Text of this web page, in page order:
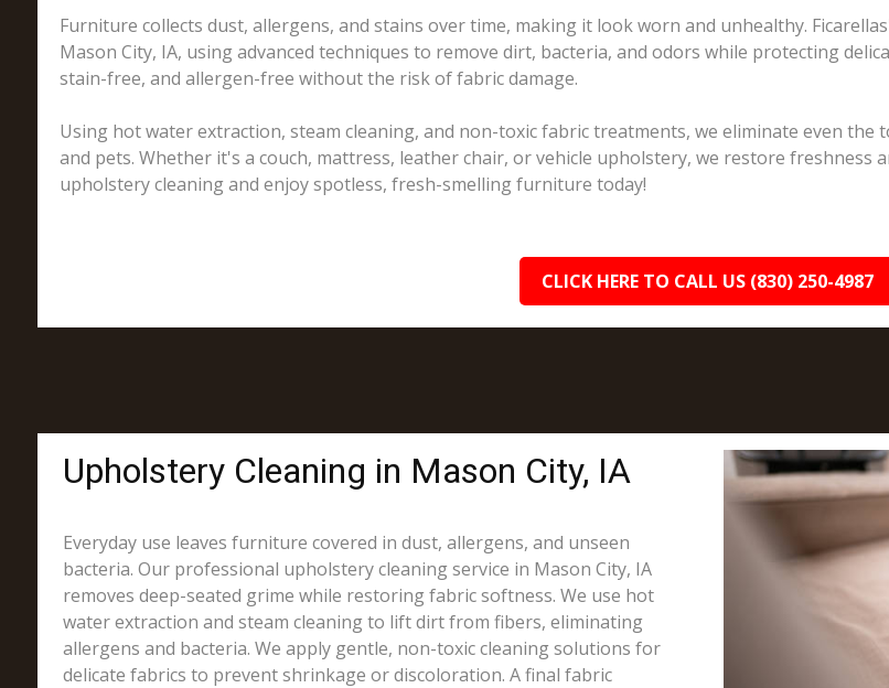
Furniture collects dust, allergens, and stains over time, making it look worn and unhealthy.
Mason City, IA, using advanced techniques to remove dirt, bacteria, and odors while protecting
stain-free, and allergen-free without the risk of fabric damage.
Using hot water extraction, steam cleaning, and non-toxic fabric treatments, we eliminate even
and pets. Whether it's a couch, mattress, leather chair, or vehicle upholstery, we restore freshness
upholstery cleaning and enjoy spotless, fresh-smelling furniture today!
CLICK HERE TO CALL US (830) 250-4987
Upholstery Cleaning in Mason City, IA
Everyday use leaves furniture covered in dust, allergens, and unseen
bacteria. Our professional upholstery cleaning service in Mason City, IA
removes deep-seated grime while restoring fabric softness. We use hot
water extraction and steam cleaning to lift dirt from fibers, eliminating
allergens and bacteria. We apply gentle, non-toxic cleaning solutions for
delicate fabrics to prevent shrinkage or discoloration. A final fabric